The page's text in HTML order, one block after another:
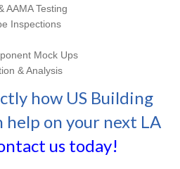
AAMA Testing
Inspections
Mock Ups
& Analysis
how US Building
help on your next LA
us today!